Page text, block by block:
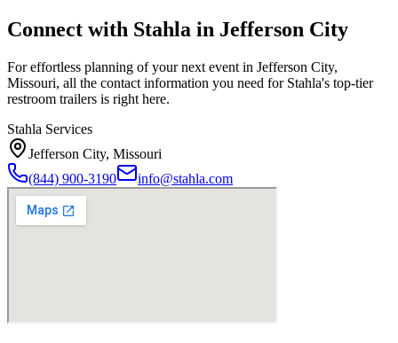
Connect with Stahla in Jefferson City
For effortless planning of your next event in Jefferson City,
Missouri, all the contact information you need for Stahla's top-tier
restroom trailers is right here.
Stahla Services
Jefferson City, Missouri
(844) 900-3190
info@stahla.com